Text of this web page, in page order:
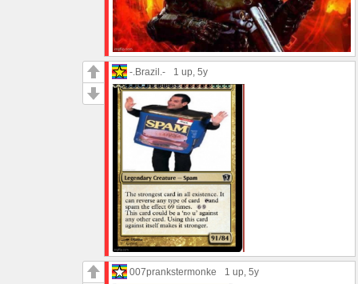
-.Brazil.- 1 up , 5y
007prankstermonke 1 up , 5y